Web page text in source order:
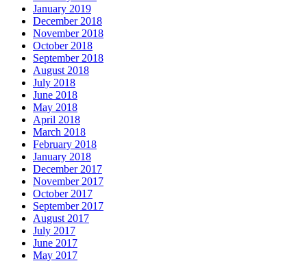
January 2019
December 2018
November 2018
October 2018
September 2018
August 2018
July 2018
June 2018
May 2018
April 2018
March 2018
February 2018
January 2018
December 2017
November 2017
October 2017
September 2017
August 2017
July 2017
June 2017
May 2017